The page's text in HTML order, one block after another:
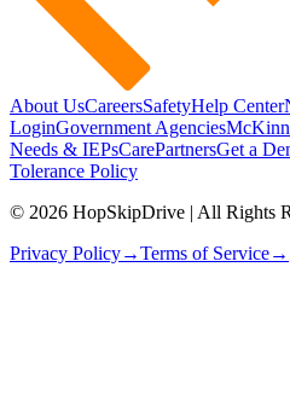
About UsCareersSafetyHelp Center
LoginGovernment Agencies
Needs & IEPsCarePartnersGet a
Tolerance Policy
© 2026 HopSkipDrive | All Rights
Privacy Policy→Terms of Service→